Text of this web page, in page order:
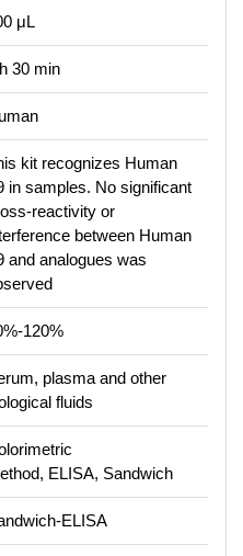
μL
30 min
kit recognizes Human
in samples. No significant
reactivity or
between Human
and analogues was
120%
plasma and other
fluids
ELISA, Sandwich
ELISA